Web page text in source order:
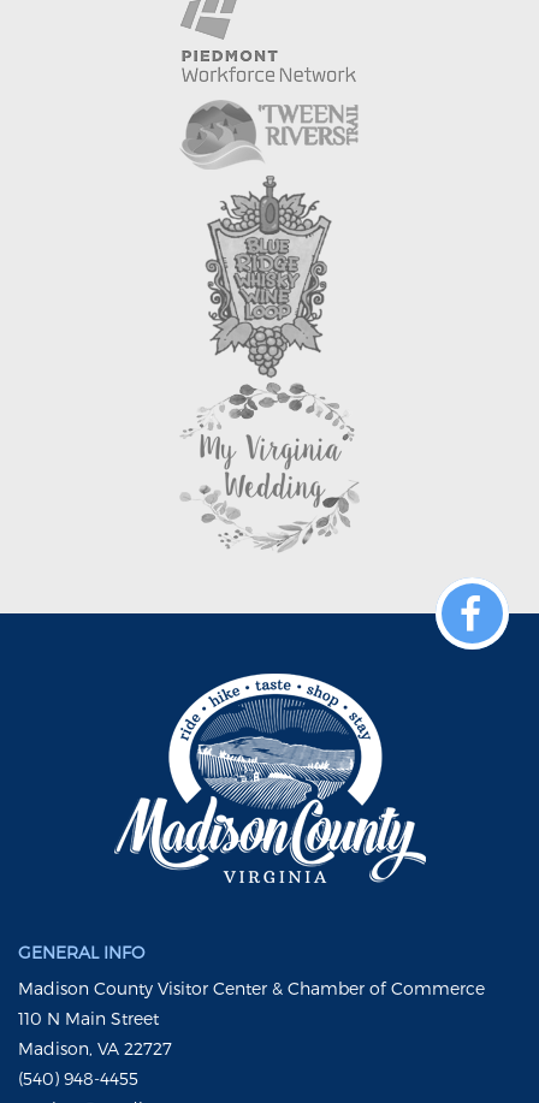
GENERAL INFO
Madison County Visitor Center & Chamber of Commerce
110 N Main Street
Madison, VA 22727
(540) 948-4455